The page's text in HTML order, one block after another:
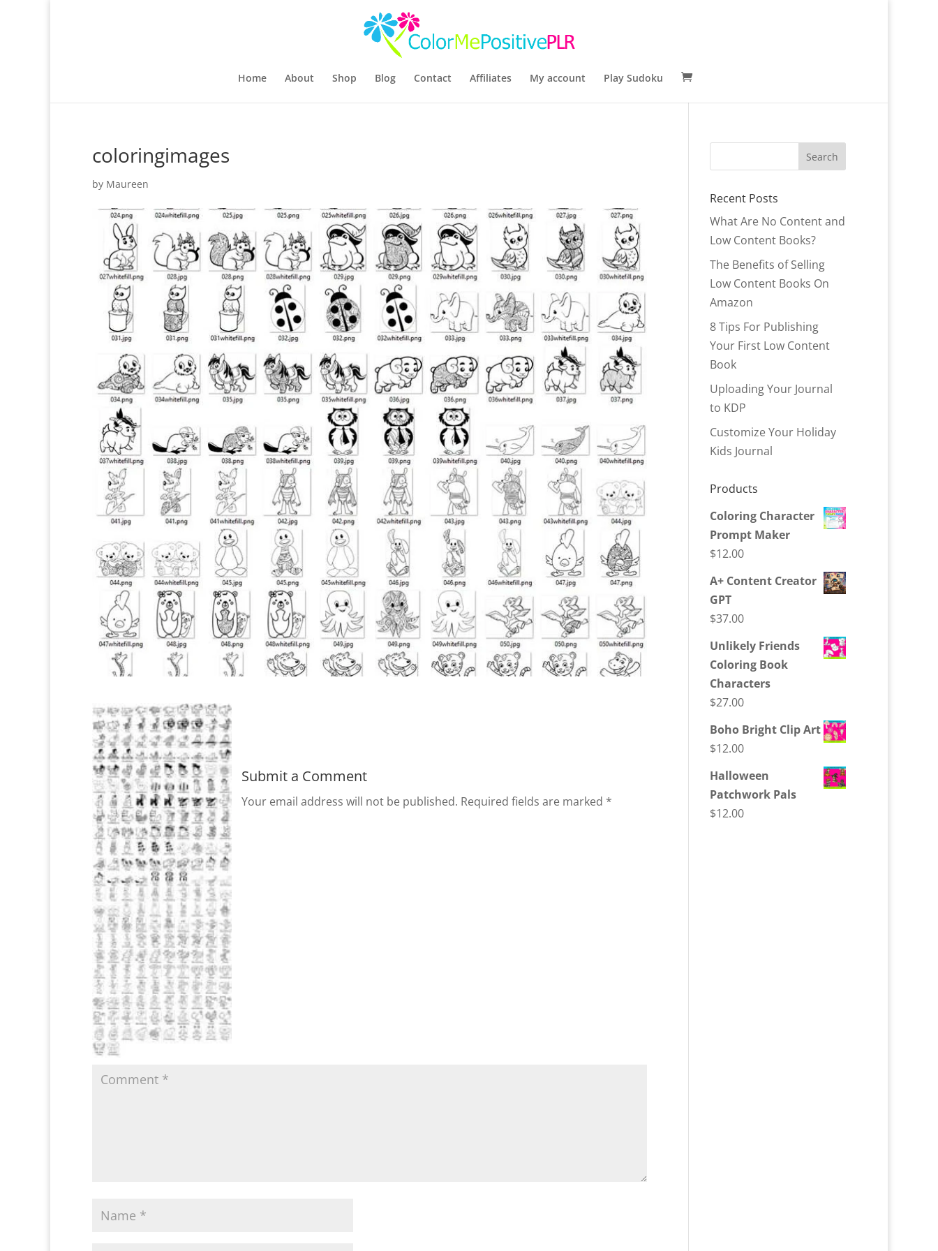
Home About Shop Blog Contact Affiliates My account Play Sudoku
coloringimages
by Maureen
Submit a Comment
Your email address will not be published. Required fields are marked *
Recent Posts
What Are No Content and
Low Content Books?
The Benefits of Selling
Low Content Books On
Amazon
8 Tips For Publishing
Your First Low Content
Book
Uploading Your Journal
to KDP
Customize Your Holiday
Kids Journal
Products
Coloring Character
Prompt Maker
$12.00
A+ Content Creator
GPT
$37.00
Unlikely Friends
Coloring Book
Characters
$27.00
Boho Bright Clip Art
$12.00
Halloween
Patchwork Pals
$12.00